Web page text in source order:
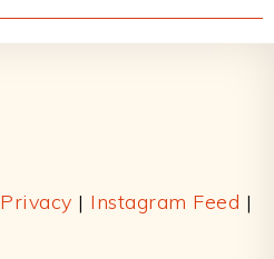
Privacy | Instagram Feed |